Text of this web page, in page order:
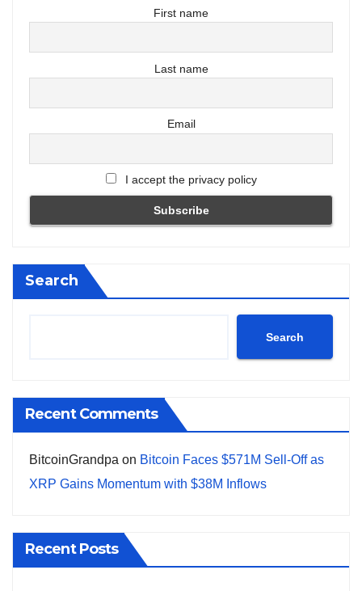
First name
Last name
Email
I accept the privacy policy
Search
Search
Recent Comments
BitcoinGrandpa on Bitcoin Faces $571M Sell-Off as
XRP Gains Momentum with $38M Inflows
Recent Posts